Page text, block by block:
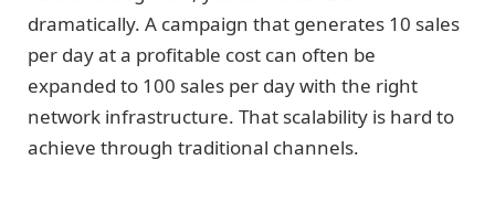
dramatically. A campaign that generates 10 sales
per day at a profitable cost can often be
expanded to 100 sales per day with the right
network infrastructure. That scalability is hard to
achieve through traditional channels.